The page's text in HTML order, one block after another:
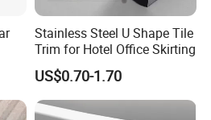
Stainless Steel U Shape Tile
Trim for Hotel Office Skirting
US$0.70-1.70